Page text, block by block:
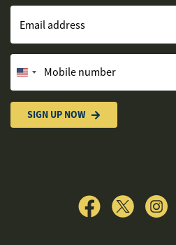
Email address
United
States
+1
SIGN UP NOW